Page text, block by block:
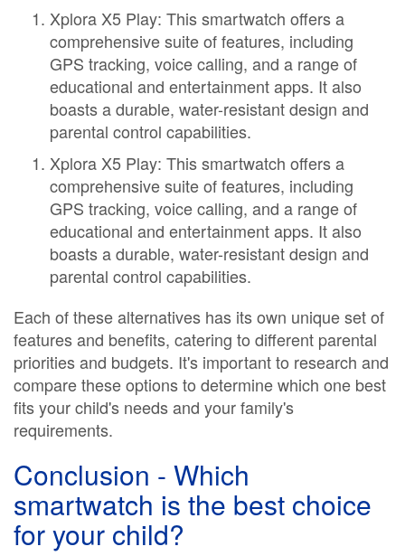
Xplora X5 Play: This smartwatch offers a
comprehensive suite of features, including
GPS tracking, voice calling, and a range of
educational and entertainment apps. It also
boasts a durable, water-resistant design and
parental control capabilities.
Xplora X5 Play: This smartwatch offers a
comprehensive suite of features, including
GPS tracking, voice calling, and a range of
educational and entertainment apps. It also
boasts a durable, water-resistant design and
parental control capabilities.
Each of these alternatives has its own unique set of
features and benefits, catering to different parental
priorities and budgets. It's important to research and
compare these options to determine which one best
fits your child's needs and your family's
requirements.
Conclusion - Which
smartwatch is the best choice
for your child?